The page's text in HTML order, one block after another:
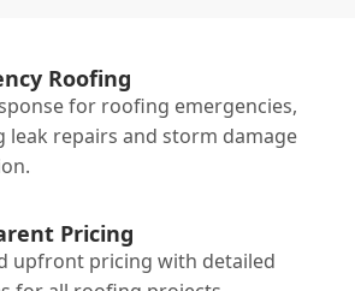
Roofing
for roofing emergencies,
leak repairs and storm damage
Pricing
upfront pricing with detailed